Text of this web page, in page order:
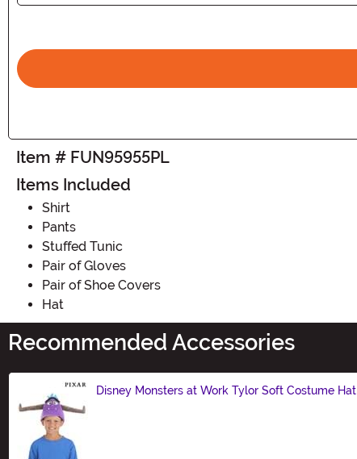
Item # FUN95955PL
Items Included
Shirt
Pants
Stuffed Tunic
Pair of Gloves
Pair of Shoe Covers
Hat
Recommended Accessories
Disney Monsters at Work Tylor Soft Costume Hat